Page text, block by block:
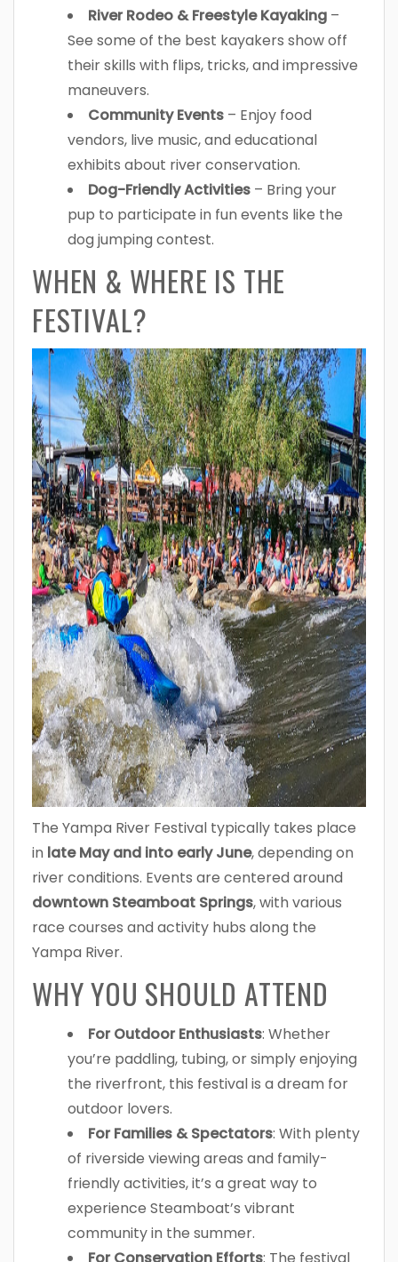
River Rodeo & Freestyle Kayaking –
See some of the best kayakers show off
their skills with flips, tricks, and impressive
maneuvers.
Community Events – Enjoy food
vendors, live music, and educational
exhibits about river conservation.
Dog-Friendly Activities – Bring your
pup to participate in fun events like the
dog jumping contest.
WHEN & WHERE IS THE
FESTIVAL?
The Yampa River Festival typically takes place
in late May and into early June, depending on
river conditions. Events are centered around
downtown Steamboat Springs, with various
race courses and activity hubs along the
Yampa River.
WHY YOU SHOULD ATTEND
For Outdoor Enthusiasts: Whether
you’re paddling, tubing, or simply enjoying
the riverfront, this festival is a dream for
outdoor lovers.
For Families & Spectators: With plenty
of riverside viewing areas and family-
friendly activities, it’s a great way to
experience Steamboat’s vibrant
community in the summer.
For Conservation Efforts: The festival